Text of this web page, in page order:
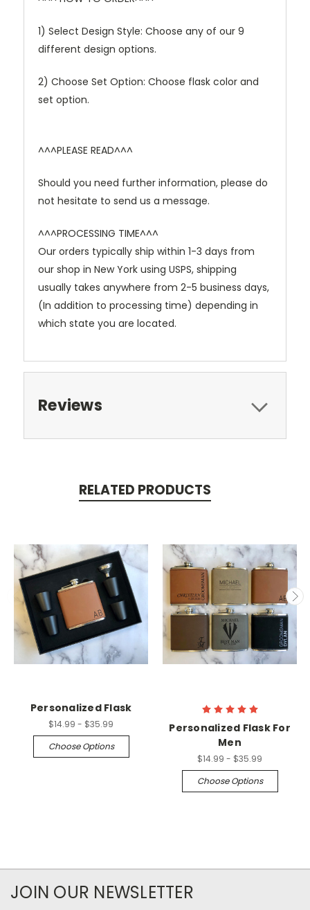
1) Select Design Style: Choose any of our 9
different design options.
2) Choose Set Option: Choose flask color and
set option.
^^^PLEASE READ^^^
Should you need further information, please do
not hesitate to send us a message.
^^^PROCESSING TIME^^^
Our orders typically ship within 1-3 days from
our shop in New York using USPS, shipping
usually takes anywhere from 2-5 business days,
(In addition to processing time) depending in
which state you are located.
Reviews
RELATED PRODUCTS
Personalized Flask
$14.99 - $35.99
Choose Options
Personalized Flask For
Men
$14.99 - $35.99
Choose Options
JOIN OUR NEWSLETTER